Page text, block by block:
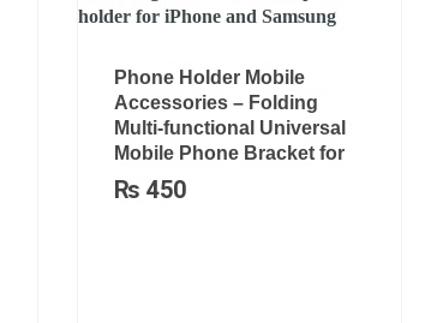
Phone Holder Mobile
Accessories – Folding
Multi-functional Universal
Mobile Phone Bracket for
₨ 450